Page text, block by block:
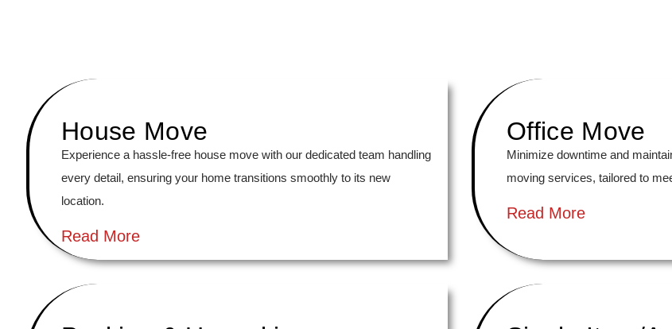
House Move
Experience a hassle-free house move with our dedicated team handling
every detail, ensuring your home transitions smoothly to its new
location.
Read More
Office Move
Minimize downtime and
moving services, tailored to
Read More